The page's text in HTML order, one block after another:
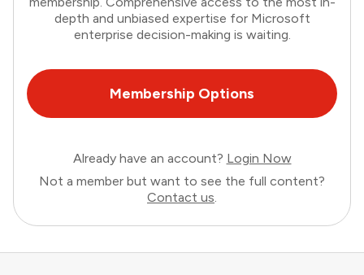
depth and unbiased expertise for Microsoft
enterprise decision-making is waiting.
Membership Options
Already have an account? Login Now
Not a member but want to see the full content?
Contact us.